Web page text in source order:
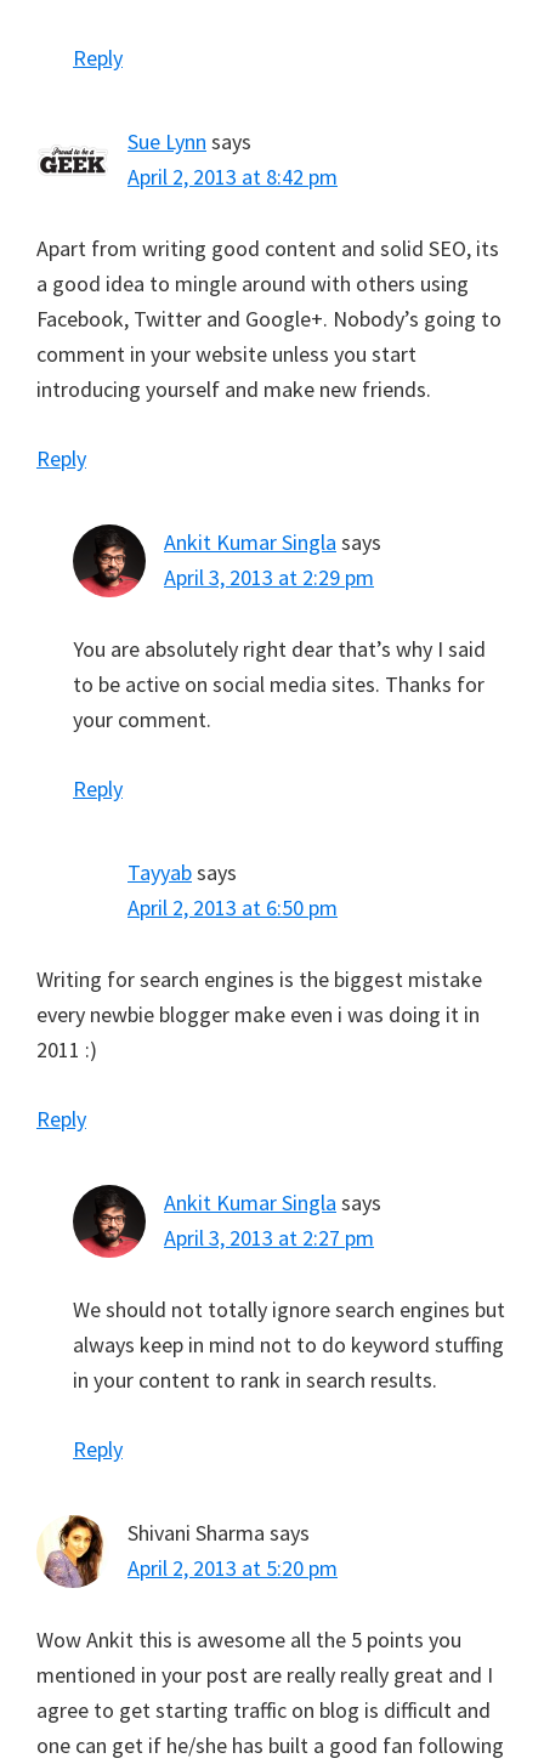
Reply
Sue Lynn says
April 2, 2013 at 8:42 pm
Apart from writing good content and solid SEO, its
a good idea to mingle around with others using
Facebook, Twitter and Google+. Nobody’s going to
comment in your website unless you start
introducing yourself and make new friends.
Reply
Ankit Kumar Singla says
April 3, 2013 at 2:29 pm
You are absolutely right dear that’s why I said
to be active on social media sites. Thanks for
your comment.
Reply
Tayyabsays
April 2, 2013 at 6:50 pm
Writing for search engines is the biggest mistake
every newbie blogger make even i was doing it in
2011 :)
Reply
Ankit Kumar Singla says
April 3, 2013 at 2:27 pm
We should not totally ignore search engines but
always keep in mind not to do keyword stuffing
in your content to rank in search results.
Reply
Shivani Sharma says
April 2, 2013 at 5:20 pm
Wow Ankit this is awesome all the 5 points you
mentioned in your post are really really great and I
agree to get starting traffic on blog is difficult and
one can get if he/she has built a good fan following